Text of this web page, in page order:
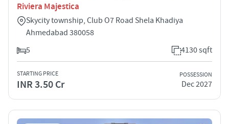
Riviera Majestica
Skycity township, Club O7 Road Shela Khadiya
Ahmedabad 380058
5
4130 sqft
STARTING PRICE
INR 3.50 Cr
POSSESSION
Dec 2027